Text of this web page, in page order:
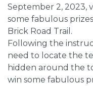
September 2, 2023,
some fabulous
Brick Road Trail.
Following the
need to locate the
hidden around the
win some fabulous